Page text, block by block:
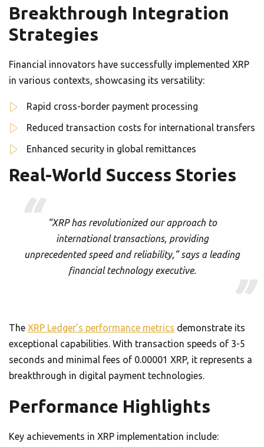
Breakthrough Integration
Strategies
Financial innovators have successfully implemented XRP
in various contexts, showcasing its versatility:
Rapid cross-border payment processing
Reduced transaction costs for international transfers
Enhanced security in global remittances
Real-World Success Stories
“XRP has revolutionized our approach to
international transactions, providing
unprecedented speed and reliability,” says a leading
financial technology executive.
The XRP Ledger’s performance metrics demonstrate its
exceptional capabilities. With transaction speeds of 3-5
seconds and minimal fees of 0.00001 XRP, it represents a
breakthrough in digital payment technologies.
Performance Highlights
Key achievements in XRP implementation include: